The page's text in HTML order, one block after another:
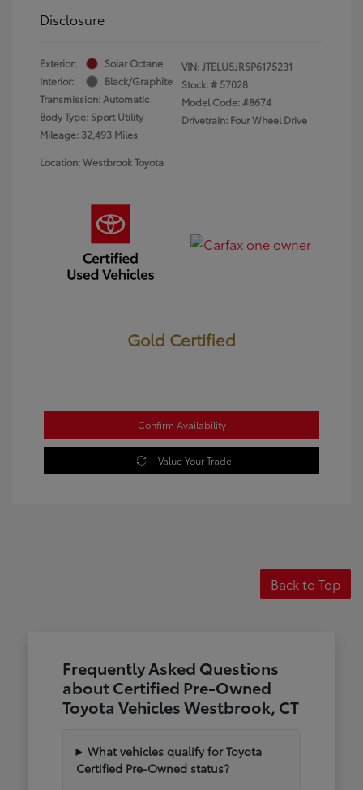
Disclosure
Exterior:
Solar Octane
Interior:
Black/Graphite
Transmission: Automatic
Body Type: Sport Utility
Mileage: 32,493 Miles
VIN:JTELU5JR5P6175231
Stock: # 57028
Model Code: #8674
Drivetrain: Four Wheel Drive
Location: Westbrook Toyota
Gold Certified
Confirm Availability
Value Your Trade
Back to Top
Frequently Asked Questions
about Certified Pre-Owned
Toyota Vehicles Westbrook, CT
What vehicles qualify for Toyota
Certified Pre-Owned status?